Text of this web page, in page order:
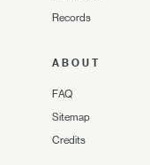
Records
ABOUT
FAQ
Sitemap
Credits